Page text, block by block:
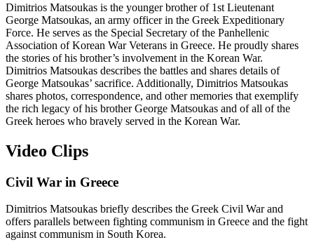
Dimitrios Matsoukas is the younger brother of 1st Lieutenant
George Matsoukas, an army officer in the Greek Expeditionary
Force. He serves as the Special Secretary of the Panhellenic
Association of Korean War Veterans in Greece. He proudly shares
the stories of his brother’s involvement in the Korean War.
Dimitrios Matsoukas describes the battles and shares details of
George Matsoukas’ sacrifice. Additionally, Dimitrios Matsoukas
shares photos, correspondence, and other memories that exemplify
the rich legacy of his brother George Matsoukas and of all of the
Greek heroes who bravely served in the Korean War.
Video Clips
Civil War in Greece
Dimitrios Matsoukas briefly describes the Greek Civil War and
offers parallels between fighting communism in Greece and the fight
against communism in South Korea.